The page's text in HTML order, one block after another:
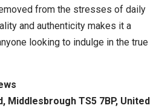
from the stresses of daily
and authenticity makes it a
looking to indulge in the true
Middlesbrough TS5 7BP, United